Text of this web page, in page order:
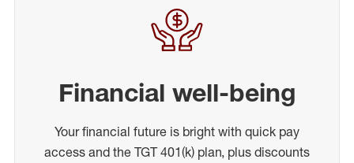
Financial well-being
Your financial future is bright with quick pay
access and the TGT 401(k) plan, plus discounts